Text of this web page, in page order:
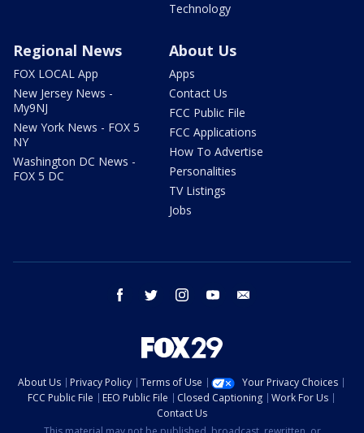
Technology
Regional News
FOX LOCAL App
New Jersey News -
My9NJ
New York News - FOX 5
NY
Washington DC News -
FOX 5 DC
About Us
Apps
Contact Us
FCC Public File
FCC Applications
How To Advertise
Personalities
TV Listings
Jobs
facebook twitter instagram youtube
About Us Privacy Policy Terms of Use
Your Privacy Choices
FCC Public File
EEO Public File Closed Captioning
Work For Us
Contact Us